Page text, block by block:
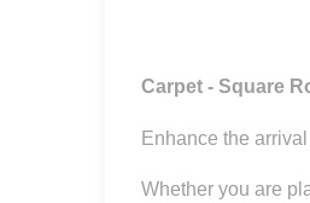
Carpet - Square
Enhance the
Whether you are